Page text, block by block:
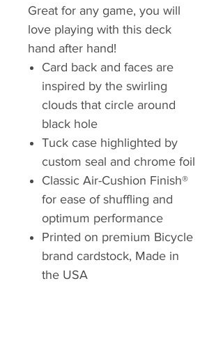
Great for any game, you will
love playing with this deck
hand after hand!
Card back and faces are
inspired by the swirling
clouds that circle around
black hole
Tuck case highlighted by
custom seal and chrome foil
Classic Air-Cushion Finish®
for ease of shuffling and
optimum performance
Printed on premium Bicycle
brand cardstock, Made in
the USA